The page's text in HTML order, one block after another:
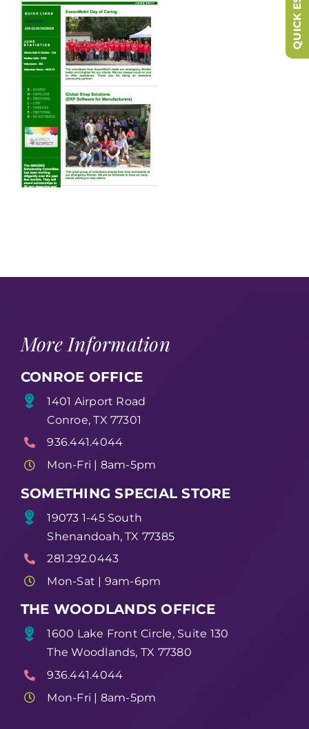
More Information
CONROE OFFICE
1401 Airport Road
Conroe, TX 77301
936.441.4044
Mon-Fri | 8am-5pm
SOMETHING SPECIAL STORE
19073 1-45 South
Shenandoah, TX 77385
281.292.0443
Mon-Sat | 9am-6pm
THE WOODLANDS OFFICE
1600 Lake Front Circle, Suite 130
The Woodlands, TX 77380
936.441.4044
Mon-Fri | 8am-5pm